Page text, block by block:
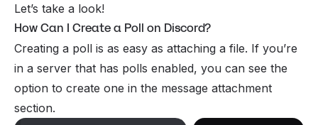
Let’s take a look!
How Can I Create a Poll on Discord?
Creating a poll is as easy as attaching a file. If you’re
in a server that has polls enabled, you can see the
option to create one in the message attachment
section.